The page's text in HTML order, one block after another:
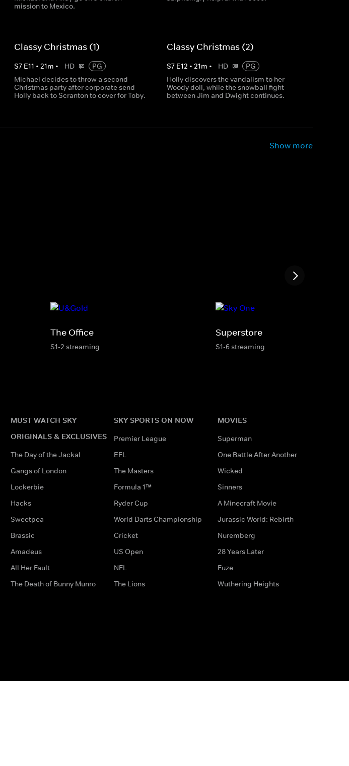
mission to Mexico.
Classy Christmas (1)
S7 E11 • 21m • HD
PG
Michael decides to throw a second
Christmas party after corporate send
Holly back to Scranton to cover for Toby.
Classy Christmas (2)
S7 E12 • 21m • HD
PG
Holly discovers the vandalism to her
Woody doll, while the snowball fight
between Jim and Dwight continues.
Show more
The Office
S1-2 streaming
Superstore
S1-6 streaming
MUST WATCH SKY
ORIGINALS & EXCLUSIVES
The Day of the Jackal
Gangs of London
Lockerbie
Hacks
Sweetpea
Brassic
Amadeus
All Her Fault
The Death of Bunny Munro
SKY SPORTS ON NOW
Premier League
EFL
The Masters
Formula 1™
Ryder Cup
World Darts Championship
Cricket
US Open
NFL
The Lions
MOVIES
Superman
One Battle After Another
Wicked
Sinners
A Minecraft Movie
Jurassic World: Rebirth
Nuremberg
28 Years Later
Fuze
Wuthering Heights